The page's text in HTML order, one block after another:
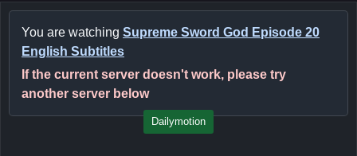
You are watching Supreme Sword God Episode 20
English Subtitles
If the current server doesn't work, please try
another server below
Dailymotion